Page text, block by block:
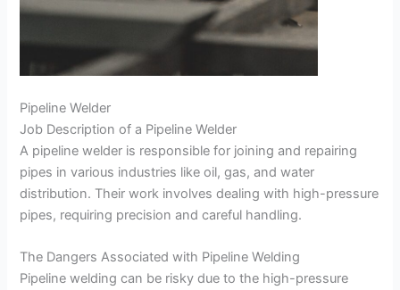
Pipeline Welder
Job Description of a Pipeline Welder
A pipeline welder is responsible for joining and repairing
pipes in various industries like oil, gas, and water
distribution. Their work involves dealing with high-pressure
pipes, requiring precision and careful handling.
The Dangers Associated with Pipeline Welding
Pipeline welding can be risky due to the high-pressure